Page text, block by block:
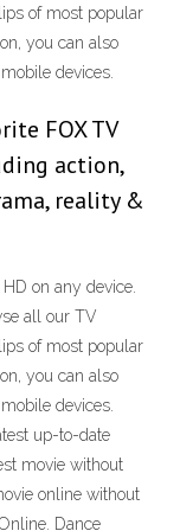
of most popular
you can also
devices.
FOX TV
action,
reality &
on any device.
all our TV
of most popular
you can also
devices.
up-to-date
movie without
online without
Dance